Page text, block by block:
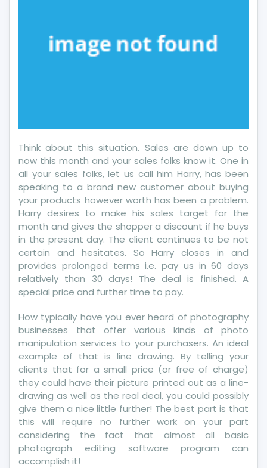
Think about this situation. Sales are down up to
now this month and your sales folks know it. One in
all your sales folks, let us call him Harry, has been
speaking to a brand new customer about buying
your products however worth has been a problem.
Harry desires to make his sales target for the
month and gives the shopper a discount if he buys
in the present day. The client continues to be not
certain and hesitates. So Harry closes in and
provides prolonged terms i.e. pay us in 60 days
relatively than 30 days! The deal is finished. A
special price and further time to pay.
How typically have you ever heard of photography
businesses that offer various kinds of photo
manipulation services to your purchasers. An ideal
example of that is line drawing. By telling your
clients that for a small price (or free of charge)
they could have their picture printed out as a line-
drawing as well as the real deal, you could possibly
give them a nice little further! The best part is that
this will require no further work on your part
considering the fact that almost all basic
photograph editing software program can
accomplish it!